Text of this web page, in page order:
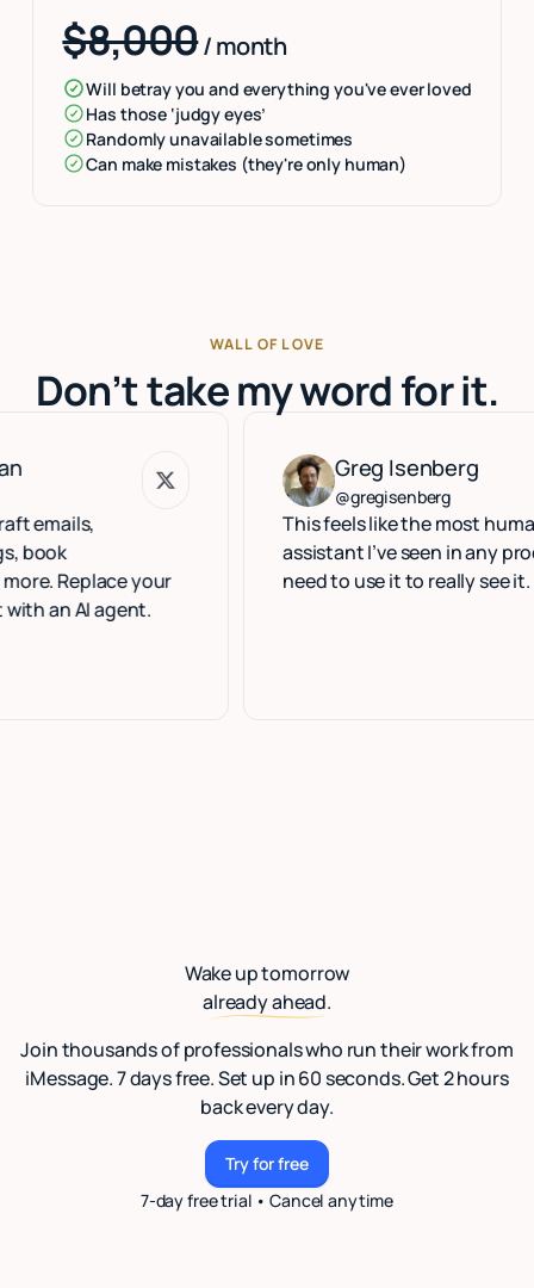
$8,000/ month
Will betray you and everything you've ever loved
Has those ‘judgy eyes’
Randomly unavailable sometimes
Can make mistakes (they're only human)
WALL OF LOVE
Don’t take my word for it.
your
agent.
Greg Isenberg
@gregisenberg
This feels like the most human
assistant I’ve seen in any product.
need to use it to really see it.
Greg Isenberg
Wake up tomorrow
already ahead.
Join thousands of professionals who run their work from
iMessage. 7 days free. Set up in 60 seconds. Get 2 hours
back every day.
Try for free
Try for free
7-day free trial • Cancel anytime